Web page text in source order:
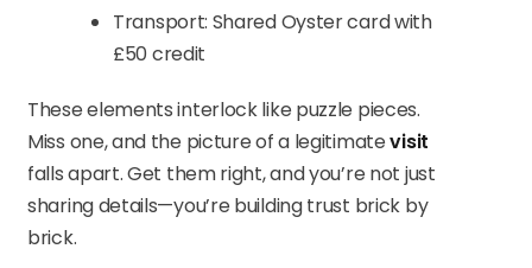
Transport: Shared Oyster card with
£50 credit
These elements interlock like puzzle pieces.
Miss one, and the picture of a legitimatevisit
falls apart. Get them right, and you’re not just
sharing details—you’re building trust brick by
brick.